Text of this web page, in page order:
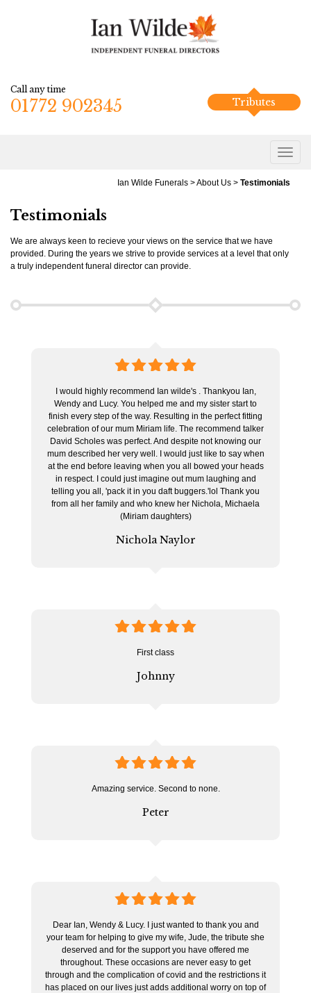
Call any time
01772 902345 Tributes
Ian Wilde Funerals >About Us > Testimonials
Testimonials
We are always keen to recieve your views on the service that we have
provided. During the years we strive to provide services at a level that only
a truly independent funeral director can provide.
5
I would highly recommend Ian wilde's . Thankyou Ian,
Wendy and Lucy. You helped me and my sister start to
finish every step of the way. Resulting in the perfect fitting
celebration of our mum Miriam life. The recommend talker
David Scholes was perfect. And despite not knowing our
mum described her very well. I would just like to say when
at the end before leaving when you all bowed your heads
in respect. I could just imagine out mum laughing and
telling you all, 'pack it in you daft buggers.'lol Thank you
from all her family and who knew her Nichola, Michaela
(Miriam daughters)
Nichola Naylor
5
First class
Johnny
5
Amazing service. Second to none.
Peter
5
Dear Ian, Wendy & Lucy. I just wanted to thank you and
your team for helping to give my wife, Jude, the tribute she
deserved and for the support you have offered me
throughout. These occasions are never easy to get
through and the complication of covid and the restrictions it
has placed on our lives just adds additional worry on top of